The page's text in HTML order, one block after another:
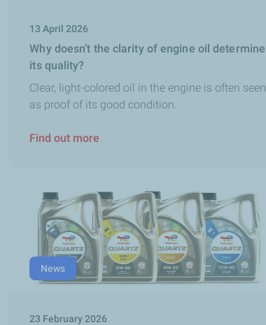
13 April 2026
Why doesn’t the clarity of engine oil determine
its quality?
Clear, light-colored oil in the engine is often seen
as proof of its good condition.
Find out more
News
23 February 2026